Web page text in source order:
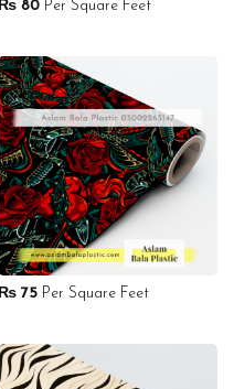
₨80Per Square Feet
₨75Per Square Feet